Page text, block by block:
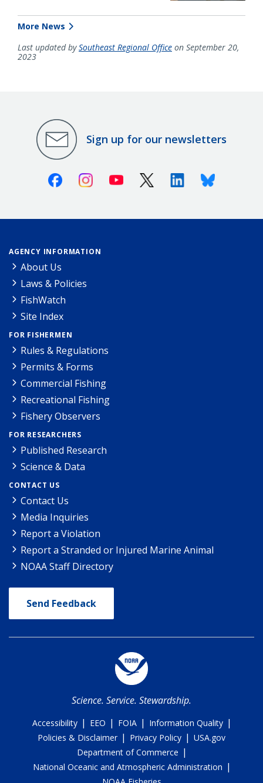
More News
Last updated bySoutheast Regional Office on September 20,
2023
Sign up for our newsletters
FacebookInstagramYoutube X (Twitter)LinkedinBluesky
AGENCY INFORMATION
About Us
Laws & Policies
FishWatch
Site Index
FOR FISHERMEN
Rules & Regulations
Permits & Forms
Commercial Fishing
Recreational Fishing
Fishery Observers
FOR RESEARCHERS
Published Research
Science & Data
CONTACT US
Contact Us
Media Inquiries
Report a Violation
Report a Stranded or Injured Marine Animal
NOAA Staff Directory
Send Feedback
Science. Service. Stewardship.
Accessibility | EEO | FOIA | Information Quality |
Policies & Disclaimer | Privacy Policy | USA.gov
Department of Commerce |
National Oceanic and Atmospheric Administration |